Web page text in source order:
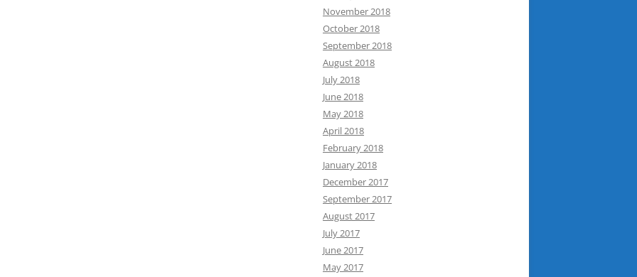
November 2018
October 2018
September 2018
August 2018
July 2018
June 2018
May 2018
April 2018
February 2018
January 2018
December 2017
September 2017
August 2017
July 2017
June 2017
May 2017